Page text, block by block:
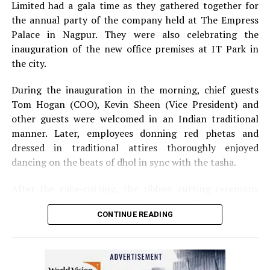
Limited had a gala time as they gathered together for
the annual party of the company held at The Empress
Palace in Nagpur. They were also celebrating the
inauguration of the new office premises at IT Park in
the city.
During the inauguration in the morning, chief guests
Tom Hogan (COO), Kevin Sheen (Vice President) and
other guests were welcomed in an Indian traditional
manner. Later, employees donning red phetas and
dressed in traditional attires thoroughly enjoyed
dancing on the beats of dhol in sync with the tasha.
took place following which, Anurag Shivhare, GM,
Perficient GDC Nagpur, felicitated guests with shawls
CONTINUE READING